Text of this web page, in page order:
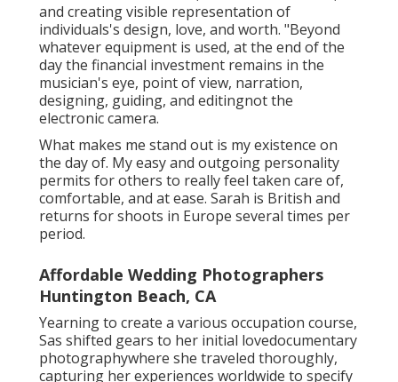
and creating visible representation of
individuals's design, love, and worth. "Beyond
whatever equipment is used, at the end of the
day the financial investment remains in the
musician's eye, point of view, narration,
designing, guiding, and editingnot the
electronic camera.
What makes me stand out is my existence on
the day of. My easy and outgoing personality
permits for others to really feel taken care of,
comfortable, and at ease. Sarah is British and
returns for shoots in Europe several times per
period.
Affordable Wedding Photographers
Huntington Beach, CA
Yearning to create a various occupation course,
Sas shifted gears to her initial lovedocumentary
photographywhere she traveled thoroughly,
capturing her experiences worldwide to specify